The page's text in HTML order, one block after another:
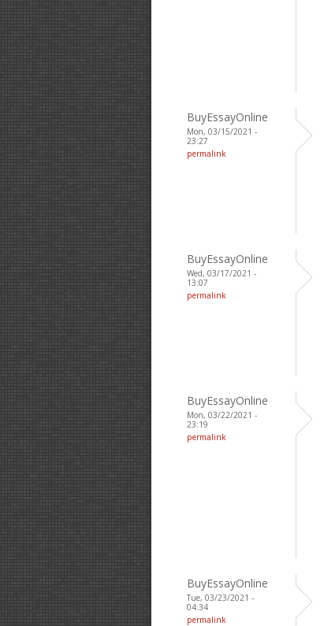
BuyEssayOnline
Mon, 03/15/2021 -
23:27
permalink
BuyEssayOnline
Wed, 03/17/2021 -
13:07
permalink
BuyEssayOnline
Mon, 03/22/2021 -
23:19
permalink
BuyEssayOnline
Tue, 03/23/2021 -
04:34
permalink